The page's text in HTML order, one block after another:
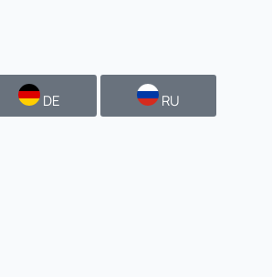
DE RU